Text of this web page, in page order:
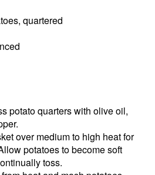
quartered
potato quarters with olive oil,
over medium to high heat for
potatoes to become soft
toss.